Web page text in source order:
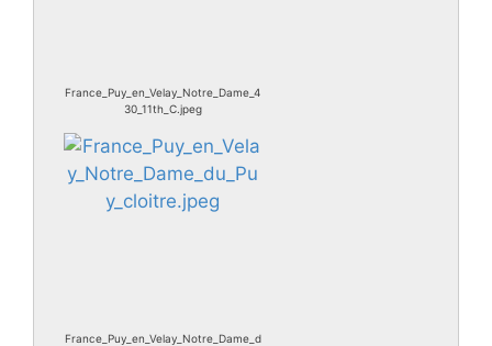
France_Puy_en_Velay_Notre_Dame_4
30_11th_C.jpeg
France_Puy_en_Velay_Notre_Dame_d